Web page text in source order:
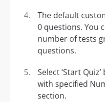
The default
0 questions. You
number of tests
questions.
Select ‘Start
with specified
section.